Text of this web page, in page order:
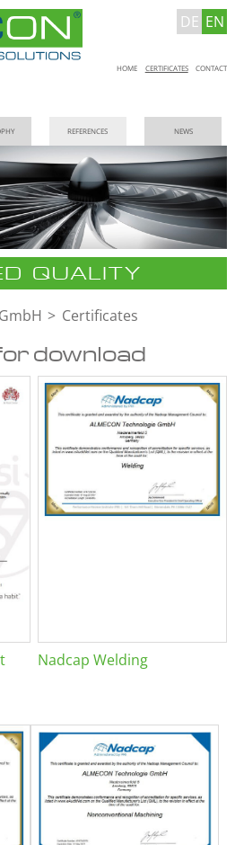
DE EN
Skip
HOME CERTIFICATES CONTACT
REFERENCES NEWS
QUALITY
Certificates
download
Nadcap Welding